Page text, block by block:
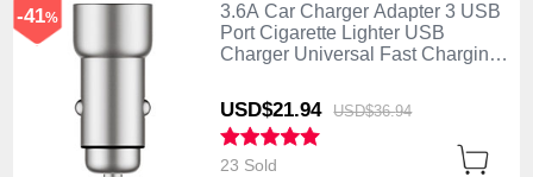
3.6A Car Charger Adapter 3 USB
Port Cigarette Lighter USB
Charger Universal Fast Charging
USD$21.94 USD$36.94
-41%
23 Sold